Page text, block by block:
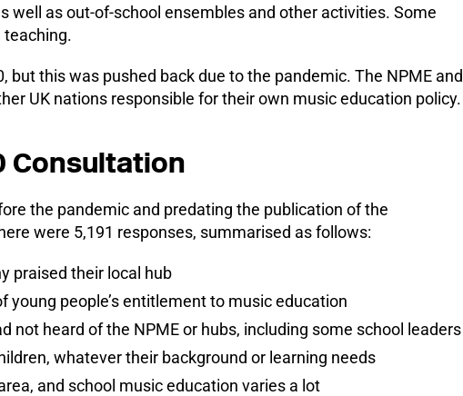
well as out-of-school ensembles and other activities. Some
teaching.
but this was pushed back due to the pandemic. The NPME and
UK nations responsible for their own music education policy.
Consultation
the pandemic and predating the publication of the
were 5,191 responses, summarised as follows:
praised their local hub
young people’s entitlement to music education
not heard of the NPME or hubs, including some school leaders
whatever their background or learning needs
and school music education varies a lot